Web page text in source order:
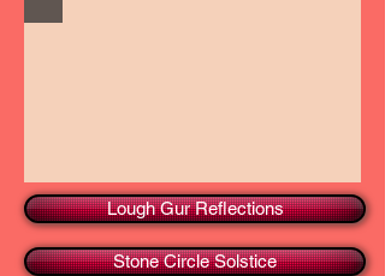
Lough Gur Reflections
Stone Circle Solstice